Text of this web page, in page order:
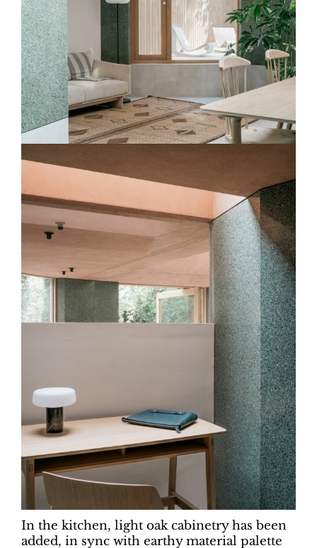
In the kitchen, light oak cabinetry has been
added, in sync with earthy material palette